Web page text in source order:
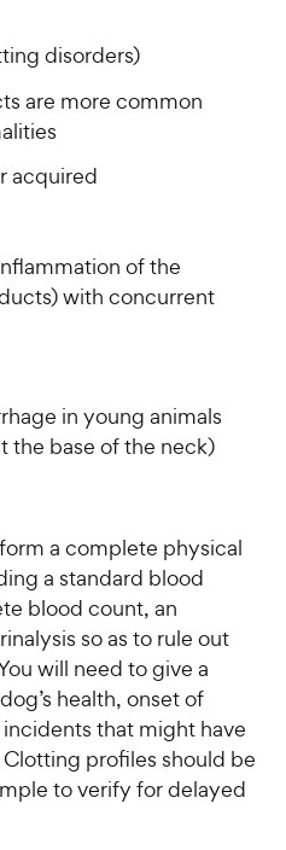
disorders)
are more common
acquired
of the
with concurrent
in young animals
the base of the neck)
a complete physical
a standard blood
blood count, an
so as to rule out
will need to give a
health, onset of
that might have
profiles should be
to verify for delayed